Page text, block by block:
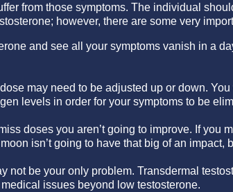
from those symptoms. The individual
however, there are some very
and see all your symptoms vanish in a
may need to be adjusted up or down.
levels in order for your symptoms to be
doses you aren’t going to improve. If you
isn’t going to have that big of an impact,
not be your only problem. Transdermal
issues beyond low testosterone.